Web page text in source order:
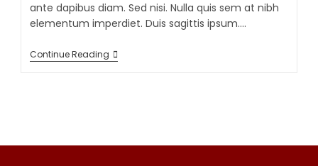
ante dapibus diam. Sed nisi. Nulla quis sem at nibh
elementum imperdiet. Duis sagittis ipsum.…
Continue Reading